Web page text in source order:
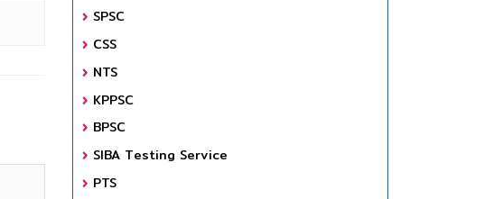
SPSC
CSS
NTS
KPPSC
BPSC
SIBA Testing Service
PTS